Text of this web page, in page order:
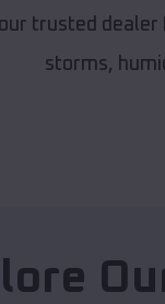
trusted
storms,